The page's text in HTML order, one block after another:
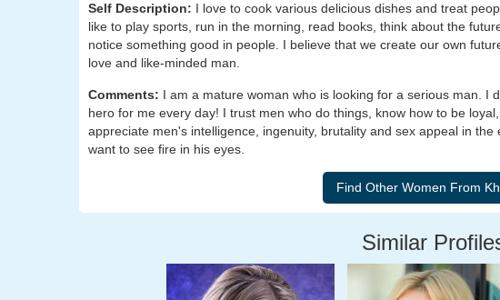
Self Description: I love to cook various delicious dishes and treat
like to play sports, run in the morning, read books, think about the
notice something good in people. I believe that we create our own
love and like-minded man.
Comments: I am a mature woman who is looking for a serious man. I
hero for me every day! I trust men who do things, know how to be
appreciate men's intelligence, ingenuity, brutality and sex appeal in
want to see fire in his eyes.
Similar